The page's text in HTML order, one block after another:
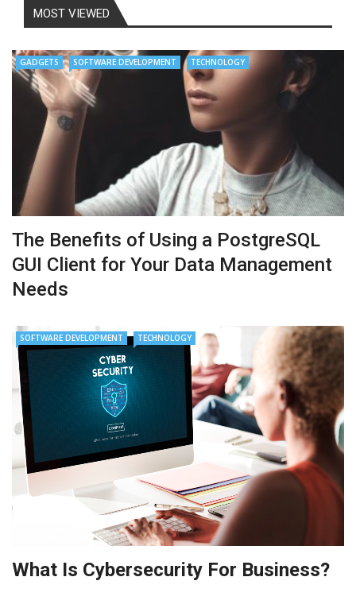
MOST VIEWED
GADGETS SOFTWARE DEVELOPMENT TECHNOLOGY
The Benefits of Using a PostgreSQL
GUI Client for Your Data Management
Needs
SOFTWARE DEVELOPMENT TECHNOLOGY
What Is Cybersecurity For Business?